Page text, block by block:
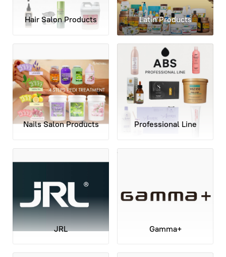
Hair Salon Products Latin Products
Nails Salon Products Professional Line
JRL Gamma+